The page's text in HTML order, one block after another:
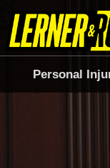
Personal